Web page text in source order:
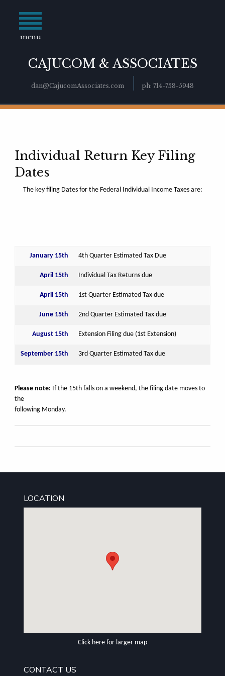
menu
CAJUCOM & ASSOCIATES
dan@CajucomAssociates.com ph: 714-758-5948
Individual Return Key Filing
Dates
The key filing Dates for the Federal Individual Income Taxes are:
January 15th 4th Quarter Estimated Tax Due
April 15th Individual Tax Returns due
April 15th 1st Quarter Estimated Tax due
June 15th 2nd Quarter Estimated Tax due
August 15th Extension Filing due (1st Extension)
September 15th 3rd Quarter Estimated Tax due
Please note: If the 15th falls on a weekend, the filing date moves to
the
following Monday.
LOCATION
Click here for larger map
CONTACT US